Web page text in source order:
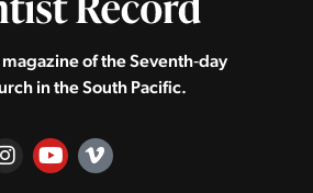
of the Seventh‑day
in the South Pacific.